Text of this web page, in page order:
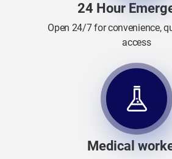
24 Hour
Open 24/7 for convenience,
access
Medical